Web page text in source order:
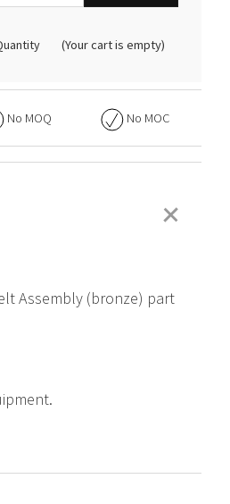
(Your cart is empty)
No MOQ No MOC
+
Assembly (bronze) part